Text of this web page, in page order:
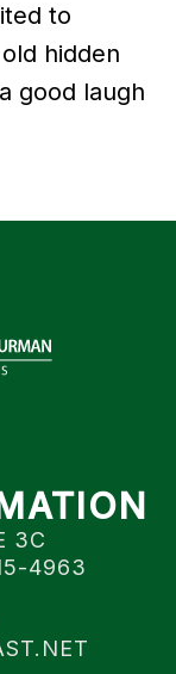
to
hidden
good laugh
3C
4963